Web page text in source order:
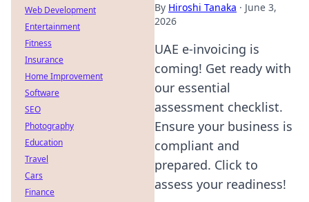
By Hiroshi Tanaka · June 3,
2026
UAE e-invoicing is
coming! Get ready with
our essential
assessment checklist.
Ensure your business is
compliant and
prepared. Click to
assess your readiness!
Web Development
Entertainment
Fitness
Insurance
Home Improvement
Software
SEO
Photography
Education
Travel
Cars
Finance